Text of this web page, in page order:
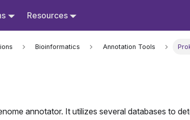
Resources
Bioinformatics Annotation Tools
annotator. It utilizes several databases to